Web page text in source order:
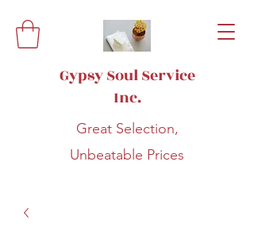
Gypsy Soul Service
Inc.
Great Selection,
Unbeatable Prices